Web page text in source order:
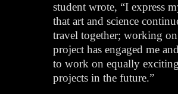
student wrote, “I express
that art and science
travel together; working
project has engaged me
to work on equally exciting
projects in the future.”